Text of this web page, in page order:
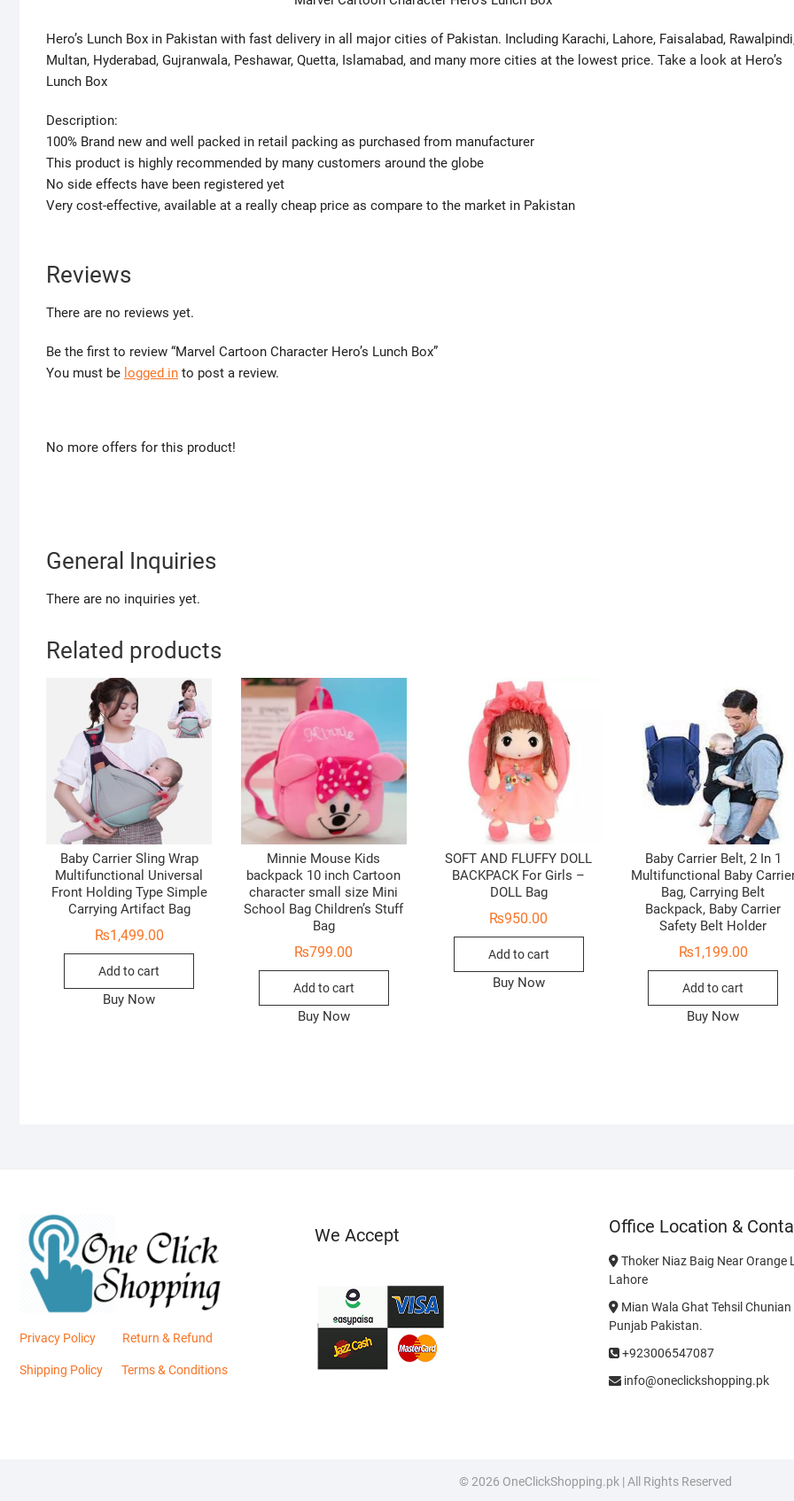
Hero’s Lunch Box in Pakistan with fast delivery in all major cities of Pakistan. Including Karachi, Lahore, Faisalabad,
Multan, Hyderabad, Gujranwala, Peshawar, Quetta, Islamabad, and many more cities at the lowest price. Take a look at Hero’s
Lunch Box
Description:
100% Brand new and well packed in retail packing as purchased from manufacturer
This product is highly recommended by many customers around the globe
No side effects have been registered yet
Very cost-effective, available at a really cheap price as compare to the market in Pakistan
Reviews
There are no reviews yet.
Be the first to review “Marvel Cartoon Character Hero’s Lunch Box”
You must be logged in to post a review.
No more offers for this product!
General Inquiries
There are no inquiries yet.
Related products
Baby Carrier Sling Wrap
Multifunctional Universal
Front Holding Type Simple
Carrying Artifact Bag
₨1,499.00
Add to cart
Buy Now
Minnie Mouse Kids
backpack 10 inch Cartoon
character small size Mini
School Bag Children’s Stuff
Bag
₨799.00
Add to cart
Buy Now
SOFT AND FLUFFY DOLL
BACKPACK For Girls –
DOLL Bag
₨950.00
Add to cart
Buy Now
Baby Carrier Belt, 2 In 1
Multifunctional Baby
Bag, Carrying Belt
Backpack, Baby Carrier
Safety Belt Holder
₨1,199.00
Add to cart
Buy Now
Privacy Policy Return & Refund
Shipping Policy Terms & Conditions
We Accept Office Location &
Thoker Niaz Baig Near Orange
Lahore
Mian Wala Ghat Tehsil
Punjab Pakistan.
+923006547087
info@oneclickshopping.pk